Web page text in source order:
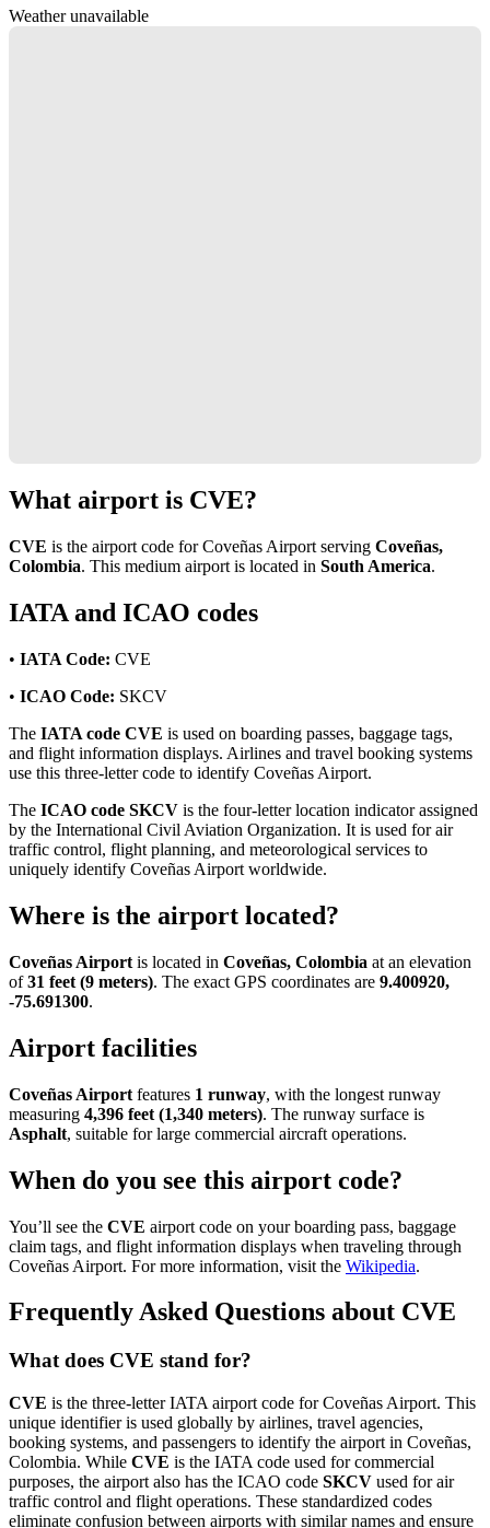
Weather unavailable
What airport is CVE?
CVE is the airport code for Coveñas Airport serving Coveñas,
Colombia. This medium airport is located in South America.
IATA and ICAO codes
• IATA Code: CVE
• ICAO Code: SKCV
The IATA code CVE is used on boarding passes, baggage tags,
and flight information displays. Airlines and travel booking systems
use this three-letter code to identify Coveñas Airport.
The ICAO code SKCV is the four-letter location indicator assigned
by the International Civil Aviation Organization. It is used for air
traffic control, flight planning, and meteorological services to
uniquely identify Coveñas Airport worldwide.
Where is the airport located?
Coveñas Airport is located in Coveñas, Colombia at an elevation
of31 feet (9 meters). The exact GPS coordinates are 9.400920,
-75.691300.
Airport facilities
Coveñas Airport features 1 runway, with the longest runway
measuring 4,396 feet (1,340 meters). The runway surface is
Asphalt, suitable for large commercial aircraft operations.
When do you see this airport code?
You’ll see the CVE airport code on your boarding pass, baggage
claim tags, and flight information displays when traveling through
Coveñas Airport. For more information, visit the Wikipedia.
Frequently Asked Questions about CVE
What does CVE stand for?
CVE is the three-letter IATA airport code for Coveñas Airport. This
unique identifier is used globally by airlines, travel agencies,
booking systems, and passengers to identify the airport in Coveñas,
Colombia. While CVE is the IATA code used for commercial
purposes, the airport also has the ICAO code SKCV used for air
traffic control and flight operations. These standardized codes
eliminate confusion between airports with similar names and ensure